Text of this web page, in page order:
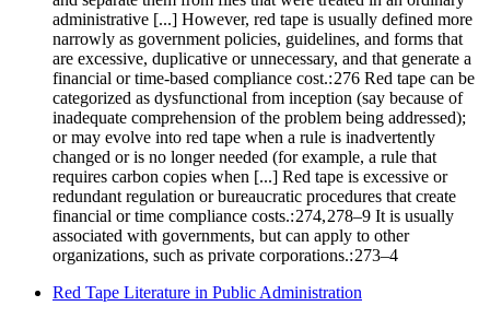
administrative [...] However, red tape is usually defined more
narrowly as government policies, guidelines, and forms that
are excessive, duplicative or unnecessary, and that generate a
financial or time-based compliance cost.: 276 Red tape can be
categorized as dysfunctional from inception (say because of
inadequate comprehension of the problem being addressed);
or may evolve into red tape when a rule is inadvertently
changed or is no longer needed (for example, a rule that
requires carbon copies when [...] Red tape is excessive or
redundant regulation or bureaucratic procedures that create
financial or time compliance costs.: 274, 278–9 It is usually
associated with governments, but can apply to other
organizations, such as private corporations.: 273–4
Red Tape Literature in Public Administration